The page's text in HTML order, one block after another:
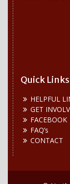
Quick Links
HELPFUL
GET
FACEBOOK
FAQ’s
CONTACT